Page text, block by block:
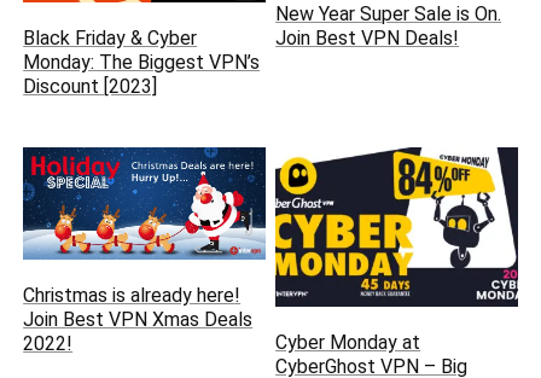
Black Friday & Cyber
Monday: The Biggest VPN’s
Discount [2023]
New Year Super Sale is On.
Join Best VPN Deals!
Christmas is already here‏!
Join Best VPN Xmas Deals
2022!
Cyber Monday at
CyberGhost VPN – Big